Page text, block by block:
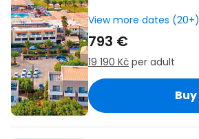
View more dates (20+)
793 €
19 190 Kč per adult
Buy